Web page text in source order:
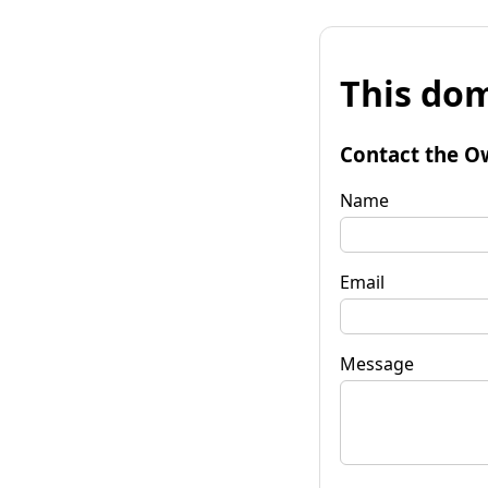
This
Contact the
Name
Email
Message